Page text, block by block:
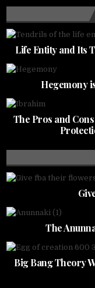
Life Entity and Its
Hegemony
The Pros and
The
Big Bang Theory